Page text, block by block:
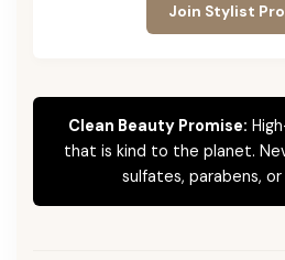
Join Stylist
Clean Beauty Promise:
that is kind to the planet.
sulfates, parabens,